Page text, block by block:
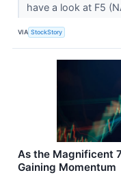
have a look at F5
VIA StockStory
As the Magnificent
Gaining Momentum